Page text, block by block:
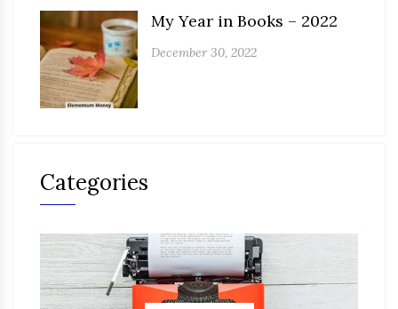
My Year in Books – 2022
December 30, 2022
Categories